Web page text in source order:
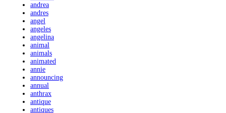
andrea
andres
angel
angeles
angelina
animal
animals
animated
annie
announcing
annual
anthrax
antique
antiques